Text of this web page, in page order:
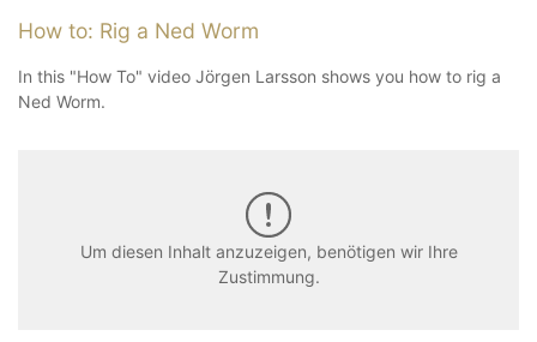
How to: Rig a Ned Worm
In this "How To" video Jörgen Larsson shows you how to rig a
Ned Worm.
Um diesen Inhalt anzuzeigen, benötigen wir Ihre
Zustimmung.